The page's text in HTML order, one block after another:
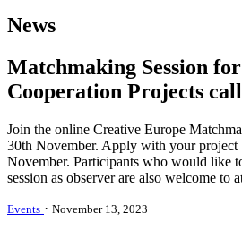
News
Matchmaking Session
Cooperation Projects
Join the online Creative Europe
30th November. Apply with your project
November. Participants who would like
session as observer are also welcome to
Events · November 13, 2023